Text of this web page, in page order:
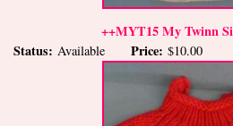
++MYT15 My Twinn
Status: Available Price: $10.00